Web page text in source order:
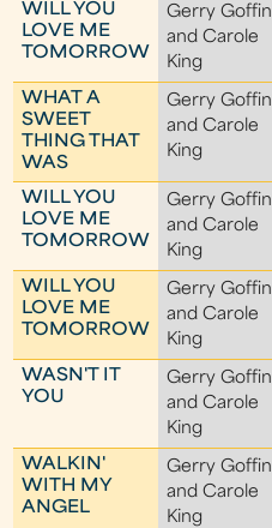
WILL YOU
LOVE ME
TOMORROW
Gerry Goffin
and Carole
King
WHAT A
SWEET
THING THAT
WAS
Gerry Goffin
and Carole
King
WILL YOU
LOVE ME
TOMORROW
Gerry Goffin
and Carole
King
WILL YOU
LOVE ME
TOMORROW
Gerry Goffin
and Carole
King
WASN'T IT
YOU
Gerry Goffin
and Carole
King
WALKIN'
WITH MY
ANGEL
Gerry Goffin
and Carole
King